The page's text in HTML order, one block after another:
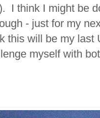
I think I might be
- just for my
this will be my
myself with